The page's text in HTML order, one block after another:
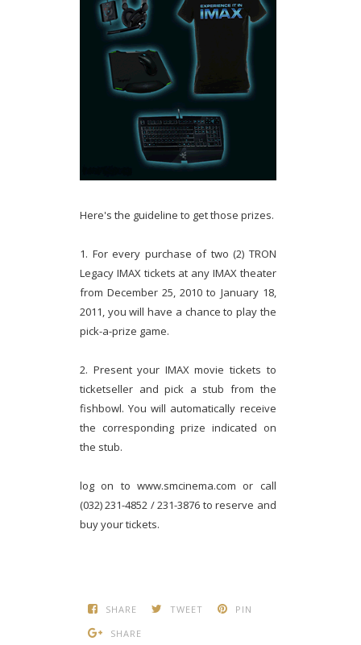
Here's the guideline to get those prizes.
1. For every purchase of two (2) TRON
Legacy IMAX tickets at any IMAX theater
from December 25, 2010 to January 18,
2011, you will have a chance to play the
pick-a-prize game.
2. Present your IMAX movie tickets to
ticketseller and pick a stub from the
fishbowl. You will automatically receive
the corresponding prize indicated on
the stub.
log on to www.smcinema.com or call
(032) 231-4852 / 231-3876 to reserve and
buy your tickets.
SHARE TWEET
PIN
SHARE